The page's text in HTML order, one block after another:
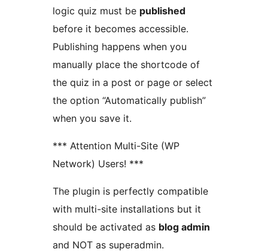
logic quiz must be published
before it becomes accessible.
Publishing happens when you
manually place the shortcode of
the quiz in a post or page or select
the option “Automatically publish”
when you save it.
*** Attention Multi-Site (WP
Network) Users! ***
The plugin is perfectly compatible
with multi-site installations but it
should be activated as blog admin
and NOT as superadmin.